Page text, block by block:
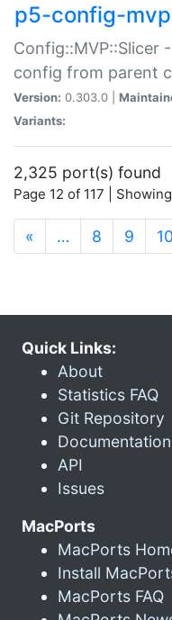
p5-config-
Config::MVP::Slicer
config from parent
Version: 0.303.0 |
Variants:
2,325 port(s) found
Page 12 of 117 |
« … 8 9 10
Quick Links:
About
Statistics FAQ
Git Repository
Documentation
API
Issues
MacPorts
MacPorts
Install
MacPorts FAQ